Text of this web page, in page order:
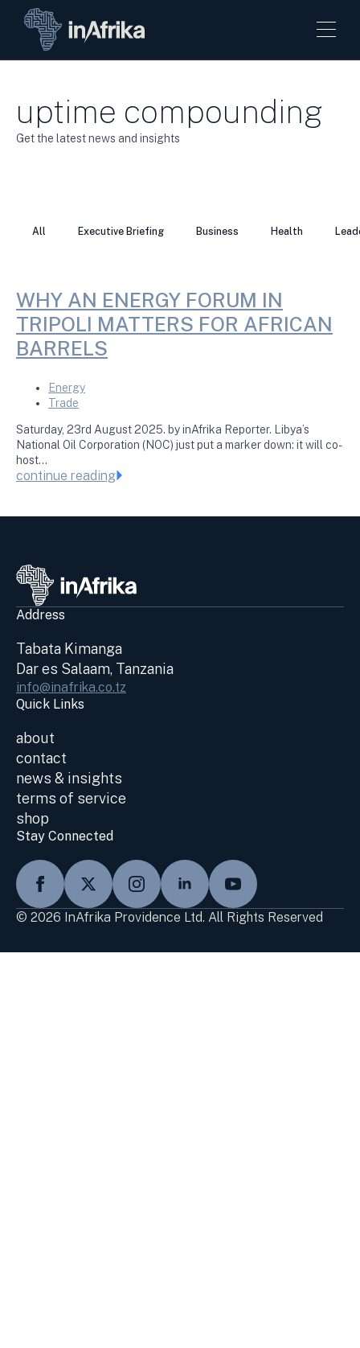
uptime compounding
Get the latest news and insights
All Executive Briefing Business Health
WHY AN ENERGY FORUM IN
TRIPOLI MATTERS FOR AFRICAN
BARRELS
Energy
Trade
Saturday, 23rd August 2025. by inAfrika Reporter. Libya’s
National Oil Corporation (NOC) just put a marker down: it will co-
host…
continue reading
Address
Tabata Kimanga
Dar es Salaam, Tanzania
info@inafrika.co.tz
Quick Links
about
contact
news & insights
terms of service
shop
Stay Connected
© 2026 InAfrika Providence Ltd. All Rights Reserved